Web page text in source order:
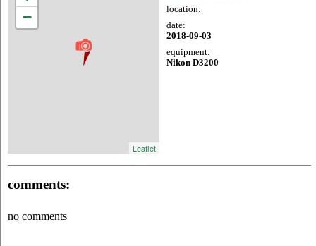
−
Leaflet
location:
date:
2018-09-03
equipment:
Nikon D3200
comments:
no comments